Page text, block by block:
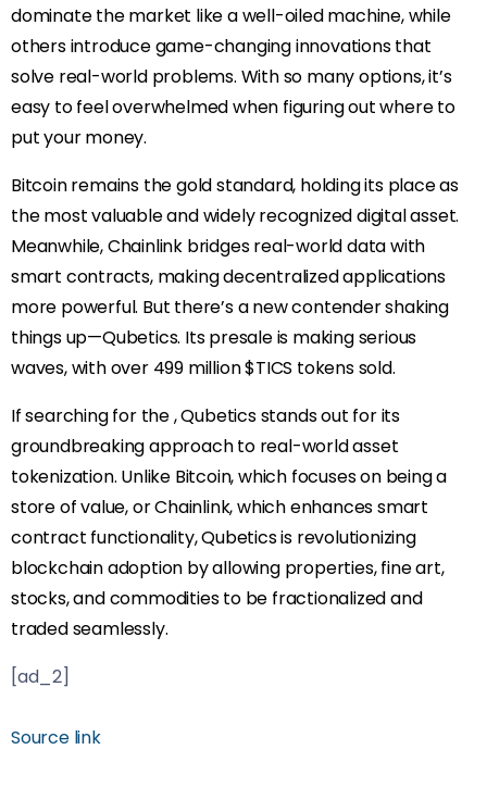
dominate the market like a well-oiled machine, while
others introduce game-changing innovations that
solve real-world problems. With so many options, it’s
easy to feel overwhelmed when figuring out where to
put your money.
Bitcoin remains the gold standard, holding its place as
the most valuable and widely recognized digital asset.
Meanwhile, Chainlink bridges real-world data with
smart contracts, making decentralized applications
more powerful. But there’s a new contender shaking
things up—Qubetics. Its presale is making serious
waves, with over 499 million $TICS tokens sold.
If searching for the, Qubetics stands out for its
groundbreaking approach to real-world asset
tokenization. Unlike Bitcoin, which focuses on being a
store of value, or Chainlink, which enhances smart
contract functionality, Qubetics is revolutionizing
blockchain adoption by allowing properties, fine art,
stocks, and commodities to be fractionalized and
traded seamlessly.
[ad_2]
Source link